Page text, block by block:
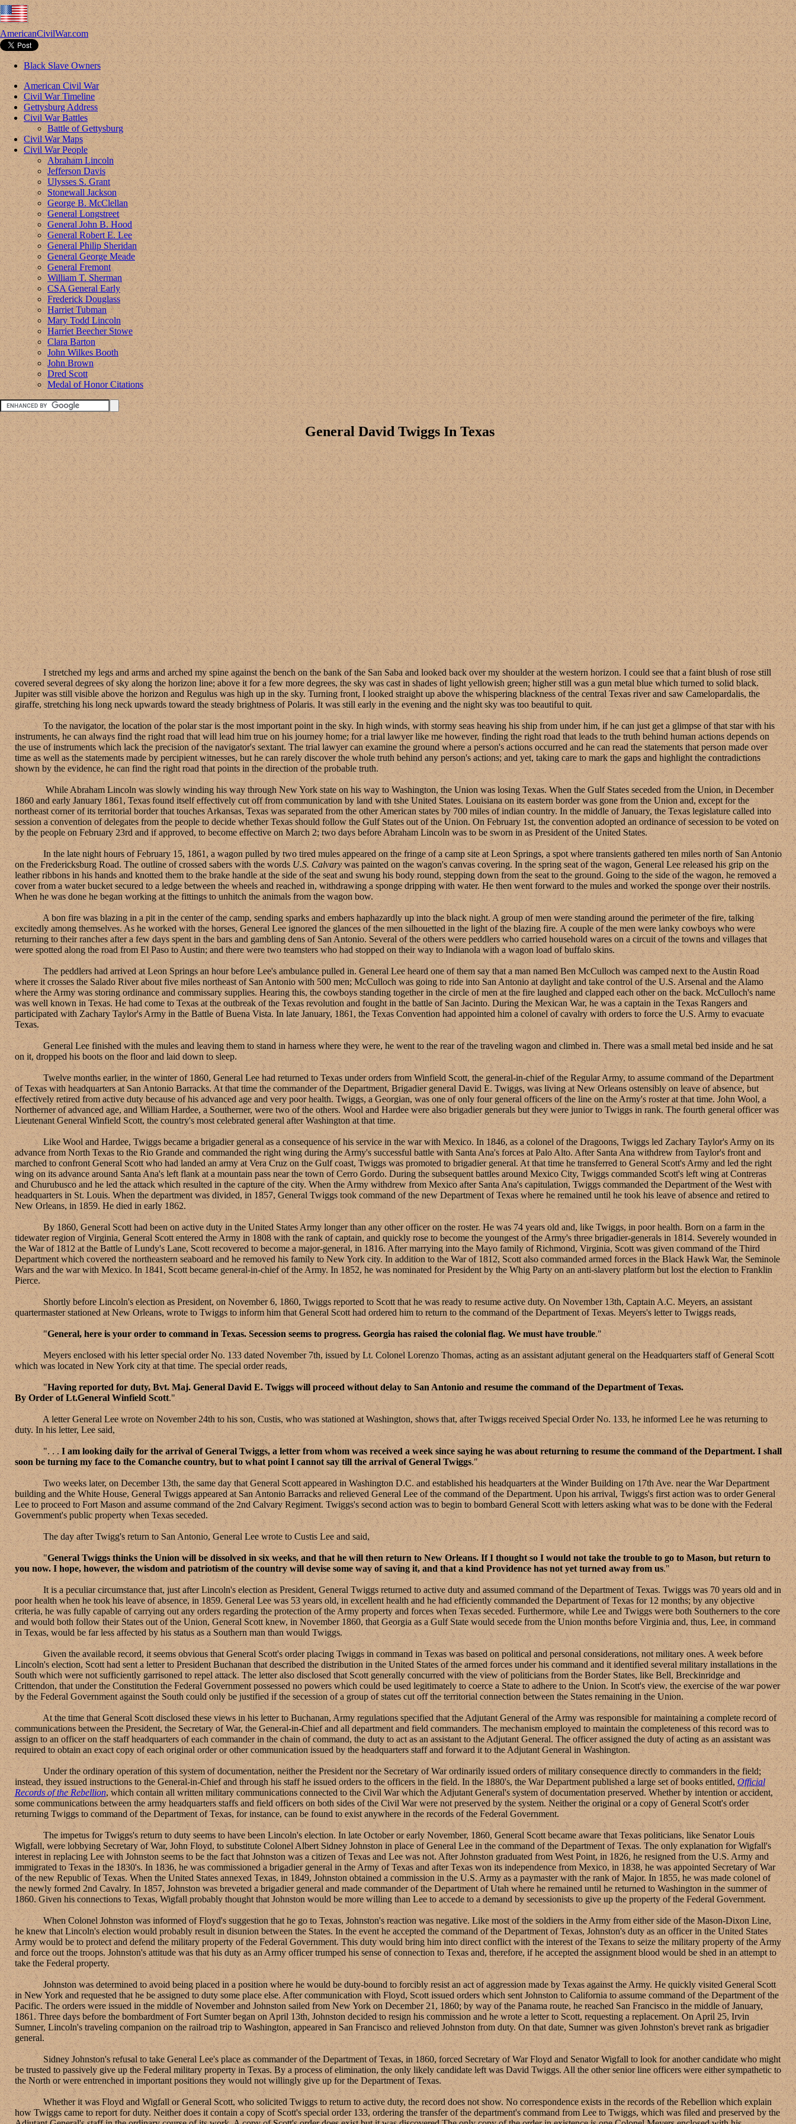
AmericanCivilWar.com
Black Slave Owners
American Civil War
Civil War Timeline
Gettysburg Address
Civil War Battles
Battle of Gettysburg
Civil War Maps
Civil War People
Abraham Lincoln
Jefferson Davis
Ulysses S. Grant
Stonewall Jackson
George B. McClellan
General Longstreet
General John B. Hood
General Robert E. Lee
General Philip Sheridan
General George Meade
General Fremont
William T. Sherman
CSA General Early
Frederick Douglass
Harriet Tubman
Mary Todd Lincoln
Harriet Beecher Stowe
Clara Barton
John Wilkes Booth
John Brown
Dred Scott
Medal of Honor Citations
General David Twiggs In Texas
I stretched my legs and arms and arched my spine against the bench on the bank of the San Saba and looked back over my shoulder at the western horizon. I could see that a faint blush of rose still
covered several degrees of sky along the horizon line; above it for a few more degrees, the sky was cast in shades of light yellowish green; higher still was a gun metal blue which turned to solid black.
Jupiter was still visible above the horizon and Regulus was high up in the sky. Turning front, I looked straight up above the whispering blackness of the central Texas river and saw Camelopardalis, the
giraffe, stretching his long neck upwards toward the steady brightness of Polaris. It was still early in the evening and the night sky was too beautiful to quit.
To the navigator, the location of the polar star is the most important point in the sky. In high winds, with stormy seas heaving his ship from under him, if he can just get a glimpse of that star with his
instruments, he can always find the right road that will lead him true on his journey home; for a trial lawyer like me however, finding the right road that leads to the truth behind human actions depends on
the use of instruments which lack the precision of the navigator's sextant. The trial lawyer can examine the ground where a person's actions occurred and he can read the statements that person made over
time as well as the statements made by percipient witnesses, but he can rarely discover the whole truth behind any person's actions; and yet, taking care to mark the gaps and highlight the contradictions
shown by the evidence, he can find the right road that points in the direction of the probable truth.
While Abraham Lincoln was slowly winding his way through New York state on his way to Washington, the Union was losing Texas. When the Gulf States seceded from the Union, in December
1860 and early January 1861, Texas found itself effectively cut off from communication by land with tshe United States. Louisiana on its eastern border was gone from the Union and, except for the
northeast corner of its territorial border that touches Arkansas, Texas was separated from the other American states by 700 miles of indian country. In the middle of January, the Texas legislature called into
session a convention of delegates from the people to decide whether Texas should follow the Gulf States out of the Union. On February 1st, the convention adopted an ordinance of secession to be voted on
by the people on February 23rd and if approved, to become effective on March 2; two days before Abraham Lincoln was to be sworn in as President of the United States.
In the late night hours of February 15, 1861, a wagon pulled by two tired mules appeared on the fringe of a camp site at Leon Springs, a spot where transients gathered ten miles north of San Antonio
on the Fredericksburg Road. The outline of crossed sabers with the words U.S. Calvarywas painted on the wagon's canvas covering. In the spring seat of the wagon, General Lee released his grip on the
leather ribbons in his hands and knotted them to the brake handle at the side of the seat and swung his body round, stepping down from the seat to the ground. Going to the side of the wagon, he removed a
cover from a water bucket secured to a ledge between the wheels and reached in, withdrawing a sponge dripping with water. He then went forward to the mules and worked the sponge over their nostrils.
When he was done he began working at the fittings to unhitch the animals from the wagon bow.
A bon fire was blazing in a pit in the center of the camp, sending sparks and embers haphazardly up into the black night. A group of men were standing around the perimeter of the fire, talking
excitedly among themselves. As he worked with the horses, General Lee ignored the glances of the men silhouetted in the light of the blazing fire. A couple of the men were lanky cowboys who were
returning to their ranches after a few days spent in the bars and gambling dens of San Antonio. Several of the others were peddlers who carried household wares on a circuit of the towns and villages that
were spotted along the road from El Paso to Austin; and there were two teamsters who had stopped on their way to Indianola with a wagon load of buffalo skins.
The peddlers had arrived at Leon Springs an hour before Lee's ambulance pulled in. General Lee heard one of them say that a man named Ben McCulloch was camped next to the Austin Road
where it crosses the Salado River about five miles northeast of San Antonio with 500 men; McCulloch was going to ride into San Antonio at daylight and take control of the U.S. Arsenal and the Alamo
where the Army was storing ordinance and commissary supplies. Hearing this, the cowboys standing together in the circle of men at the fire laughed and clapped each other on the back. McCulloch's name
was well known in Texas. He had come to Texas at the outbreak of the Texas revolution and fought in the battle of San Jacinto. During the Mexican War, he was a captain in the Texas Rangers and
participated with Zachary Taylor's Army in the Battle of Buena Vista. In late January, 1861, the Texas Convention had appointed him a colonel of cavalry with orders to force the U.S. Army to evacuate
Texas.
General Lee finished with the mules and leaving them to stand in harness where they were, he went to the rear of the traveling wagon and climbed in. There was a small metal bed inside and he sat
on it, dropped his boots on the floor and laid down to sleep.
Twelve months earlier, in the winter of 1860, General Lee had returned to Texas under orders from Winfield Scott, the general-in-chief of the Regular Army, to assume command of the Department
of Texas with headquarters at San Antonio Barracks. At that time the commander of the Department, Brigadier general David E. Twiggs, was living at New Orleans ostensibly on leave of absence, but
effectively retired from active duty because of his advanced age and very poor health. Twiggs, a Georgian, was one of only four general officers of the line on the Army's roster at that time. John Wool, a
Northerner of advanced age, and William Hardee, a Southerner, were two of the others. Wool and Hardee were also brigadier generals but they were junior to Twiggs in rank. The fourth general officer was
Lieutenant General Winfield Scott, the country's most celebrated general after Washington at that time.
Like Wool and Hardee, Twiggs became a brigadier general as a consequence of his service in the war with Mexico. In 1846, as a colonel of the Dragoons, Twiggs led Zachary Taylor's Army on its
advance from North Texas to the Rio Grande and commanded the right wing during the Army's successful battle with Santa Ana's forces at Palo Alto. After Santa Ana withdrew from Taylor's front and
marched to confront General Scott who had landed an army at Vera Cruz on the Gulf coast, Twiggs was promoted to brigadier general. At that time he transferred to General Scott's Army and led the right
wing on its advance around Santa Ana's left flank at a mountain pass near the town of Cerro Gordo. During the subsequent battles around Mexico City, Twiggs commanded Scott's left wing at Contreras
and Churubusco and he led the attack which resulted in the capture of the city. When the Army withdrew from Mexico after Santa Ana's capitulation, Twiggs commanded the Department of the West with
headquarters in St. Louis. When the department was divided, in 1857, General Twiggs took command of the new Department of Texas where he remained until he took his leave of absence and retired to
New Orleans, in 1859. He died in early 1862.
By 1860, General Scott had been on active duty in the United States Army longer than any other officer on the roster. He was 74 years old and, like Twiggs, in poor health. Born on a farm in the
tidewater region of Virginia, General Scott entered the Army in 1808 with the rank of captain, and quickly rose to become the youngest of the Army's three brigadier-generals in 1814. Severely wounded in
the War of 1812 at the Battle of Lundy's Lane, Scott recovered to become a major-general, in 1816. After marrying into the Mayo family of Richmond, Virginia, Scott was given command of the Third
Department which covered the northeastern seaboard and he removed his family to New York city. In addition to the War of 1812, Scott also commanded armed forces in the Black Hawk War, the Seminole
Wars and the war with Mexico. In 1841, Scott became general-in-chief of the Army. In 1852, he was nominated for President by the Whig Party on an anti-slavery platform but lost the election to Franklin
Pierce.
Shortly before Lincoln's election as President, on November 6, 1860, Twiggs reported to Scott that he was ready to resume active duty. On November 13th, Captain A.C. Meyers, an assistant
quartermaster stationed at New Orleans, wrote to Twiggs to inform him that General Scott had ordered him to return to the command of the Department of Texas. Meyers's letter to Twiggs reads,
"General, here is your order to command in Texas. Secession seems to progress. Georgia has raised the colonial flag. We must have trouble."
Meyers enclosed with his letter special order No. 133 dated November 7th, issued by Lt. Colonel Lorenzo Thomas, acting as an assistant adjutant general on the Headquarters staff of General Scott
which was located in New York city at that time. The special order reads,
"Having reported for duty, Bvt. Maj. General David E. Twiggs will proceed without delay to San Antonio and resume the command of the Department of Texas.
By Order of Lt.General Winfield Scott."
A letter General Lee wrote on November 24th to his son, Custis, who was stationed at Washington, shows that, after Twiggs received Special Order No. 133, he informed Lee he was returning to
duty. In his letter, Lee said,
". . .I am looking daily for the arrival of General Twiggs, a letter from whom was received a week since saying he was about returning to resume the command of the Department. I shall
soon be turning my face to the Comanche country, but to what point I cannot say till the arrival of General Twiggs."
Two weeks later, on December 13th, the same day that General Scott appeared in Washington D.C. and established his headquarters at the Winder Building on 17th Ave. near the War Department
building and the White House, General Twiggs appeared at San Antonio Barracks and relieved General Lee of the command of the Department. Upon his arrival, Twiggs's first action was to order General
Lee to proceed to Fort Mason and assume command of the 2nd Calvary Regiment. Twiggs's second action was to begin to bombard General Scott with letters asking what was to be done with the Federal
Government's public property when Texas seceded.
The day after Twigg's return to San Antonio, General Lee wrote to Custis Lee and said,
"General Twiggs thinks the Union will be dissolved in six weeks, and that he will then return to New Orleans. If I thought so I would not take the trouble to go to Mason, but return to
you now. I hope, however, the wisdom and patriotism of the country will devise some way of saving it, and that a kind Providence has not yet turned away from us."
It is a peculiar circumstance that, just after Lincoln's election as President, General Twiggs returned to active duty and assumed command of the Department of Texas. Twiggs was 70 years old and in
poor health when he took his leave of absence, in 1859. General Lee was 53 years old, in excellent health and he had efficiently commanded the Department of Texas for 12 months; by any objective
criteria, he was fully capable of carrying out any orders regarding the protection of the Army property and forces when Texas seceded. Furthermore, while Lee and Twiggs were both Southerners to the core
and would both follow their States out of the Union, General Scott knew, in November 1860, that Georgia as a Gulf State would secede from the Union months before Virginia and, thus, Lee, in command
in Texas, would be far less affected by his status as a Southern man than would Twiggs.
Given the available record, it seems obvious that General Scott's order placing Twiggs in command in Texas was based on political and personal considerations, not military ones. A week before
Lincoln's election, Scott had sent a letter to President Buchanan that described the distribution in the United States of the armed forces under his command and it identified several military installations in the
South which were not sufficiently garrisoned to repel attack. The letter also disclosed that Scott generally concurred with the view of politicians from the Border States, like Bell, Breckinridge and
Crittendon, that under the Constitution the Federal Government possessed no powers which could be used legitimately to coerce a State to adhere to the Union. In Scott's view, the exercise of the war power
by the Federal Government against the South could only be justified if the secession of a group of states cut off the territorial connection between the States remaining in the Union.
At the time that General Scott disclosed these views in his letter to Buchanan, Army regulations specified that the Adjutant General of the Army was responsible for maintaining a complete record of
communications between the President, the Secretary of War, the General-in-Chief and all department and field commanders. The mechanism employed to maintain the completeness of this record was to
assign to an officer on the staff headquarters of each commander in the chain of command, the duty to act as an assistant to the Adjutant General. The officer assigned the duty of acting as an assistant was
required to obtain an exact copy of each original order or other communication issued by the headquarters staff and forward it to the Adjutant General in Washington.
Under the ordinary operation of this system of documentation, neither the President nor the Secretary of War ordinarily issued orders of military consequence directly to commanders in the field;
instead, they issued instructions to the General-in-Chief and through his staff he issued orders to the officers in the field. In the 1880's, the War Department published a large set of books entitled,Official
Records of the Rebellion, which contain all written military communications connected to the Civil War which the Adjutant General's system of documentation preserved. Whether by intention or accident,
some communications between the army headquarters staffs and field officers on both sides of the Civil War were not preserved by the system. Neither the original or a copy of General Scott's order
returning Twiggs to command of the Department of Texas, for instance, can be found to exist anywhere in the records of the Federal Government.
The impetus for Twiggs's return to duty seems to have been Lincoln's election. In late October or early November, 1860, General Scott became aware that Texas politicians, like Senator Louis
Wigfall, were lobbying Secretary of War, John Floyd, to substitute Colonel Albert Sidney Johnston in place of General Lee in the command of the Department of Texas. The only explanation for Wigfall's
interest in replacing Lee with Johnston seems to be the fact that Johnston was a citizen of Texas and Lee was not. After Johnston graduated from West Point, in 1826, he resigned from the U.S. Army and
immigrated to Texas in the 1830's. In 1836, he was commissioned a brigadier general in the Army of Texas and after Texas won its independence from Mexico, in 1838, he was appointed Secretary of War
of the new Republic of Texas. When the United States annexed Texas, in 1849, Johnston obtained a commission in the U.S. Army as a paymaster with the rank of Major. In 1855, he was made colonel of
the newly formed 2nd Cavalry. In 1857, Johnston was breveted a brigadier general and made commander of the Department of Utah where he remained until he returned to Washington in the summer of
1860. Given his connections to Texas, Wigfall probably thought that Johnston would be more willing than Lee to accede to a demand by secessionists to give up the property of the Federal Government.
When Colonel Johnston was informed of Floyd's suggestion that he go to Texas, Johnston's reaction was negative. Like most of the soldiers in the Army from either side of the Mason-Dixon Line,
he knew that Lincoln's election would probably result in disunion between the States. In the event he accepted the command of the Department of Texas, Johnston's duty as an officer in the United States
Army would be to protect and defend the military property of the Federal Government. This duty would bring him into direct conflict with the interest of the Texans to seize the military property of the Army
and force out the troops. Johnston's attitude was that his duty as an Army officer trumped his sense of connection to Texas and, therefore, if he accepted the assignment blood would be shed in an attempt to
take the Federal property.
Johnston was determined to avoid being placed in a position where he would be duty-bound to forcibly resist an act of aggression made by Texas against the Army. He quickly visited General Scott
in New York and requested that he be assigned to duty some place else. After communication with Floyd, Scott issued orders which sent Johnston to California to assume command of the Department of the
Pacific. The orders were issued in the middle of November and Johnston sailed from New York on December 21, 1860; by way of the Panama route, he reached San Francisco in the middle of January,
1861. Three days before the bombardment of Fort Sumter began on April 13th, Johnston decided to resign his commission and he wrote a letter to Scott, requesting a replacement. On April 25, Irvin
Sumner, Lincoln's traveling companion on the railroad trip to Washington, appeared in San Francisco and relieved Johnston from duty. On that date, Sumner was given Johnston's brevet rank as brigadier
general.
Sidney Johnston's refusal to take General Lee's place as commander of the Department of Texas, in 1860, forced Secretary of War Floyd and Senator Wigfall to look for another candidate who might
be trusted to passively give up the Federal military property in Texas. By a process of elimination, the only likely candidate left was David Twiggs. All the other senior line officers were either sympathetic to
the North or were entrenched in important positions they would not willingly give up for the Department of Texas.
Whether it was Floyd and Wigfall or General Scott, who solicited Twiggs to return to active duty, the record does not show. No correspondence exists in the records of the Rebellion which explain
how Twiggs came to report for duty. Neither does it contain a copy of Scott's special order 133, ordering the transfer of the department's command from Lee to Twiggs, which was filed and preserved by the